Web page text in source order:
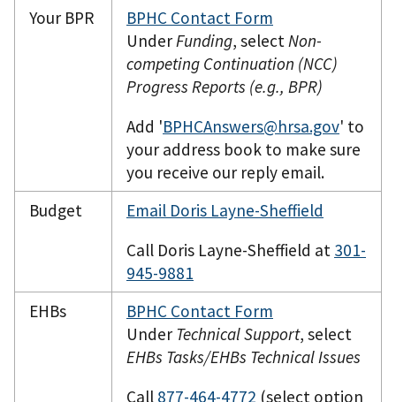
Your BPR
BPHC Contact Form
Under Funding, select Non-
competing Continuation (NCC)
Progress Reports (e.g., BPR)
Add 'BPHCAnswers@hrsa.gov' to
your address book to make sure
you receive our reply email.
Budget
Email Doris Layne-Sheffield
Call Doris Layne-Sheffield at 301-
945-9881
EHBs
BPHC Contact Form
Under Technical Support, select
EHBs Tasks/EHBs Technical Issues
Call 877-464-4772 (select option